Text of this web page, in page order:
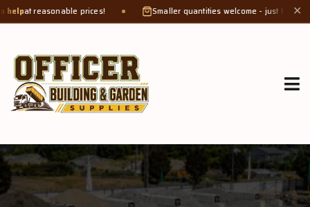
reasonable prices! Smaller quantities welcome - just bring abucket
✕